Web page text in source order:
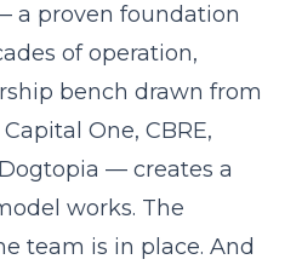
a proven foundation
of operation,
bench drawn from
One, CBRE,
— creates a
works. The
team is in place. And